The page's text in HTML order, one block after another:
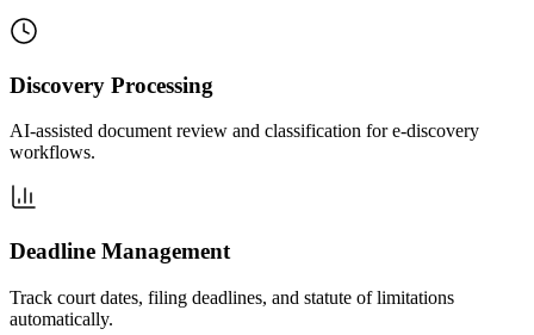
Discovery Processing
AI-assisted document review and classification for e-discovery
workflows.
Deadline Management
Track court dates, filing deadlines, and statute of limitations
automatically.